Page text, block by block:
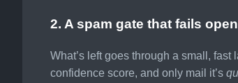
2. A spam gate that fails open
What’s left goes through a small,
confidence score, and only mail it’s